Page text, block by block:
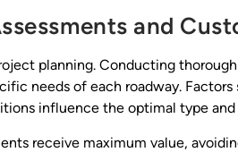
and
planning. Conducting
needs of each roadway.
influence the optimal type
receive maximum value,